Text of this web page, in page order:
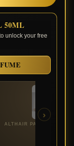
50ML
unlock your free
ALTHAIR PARFUMS DE
›